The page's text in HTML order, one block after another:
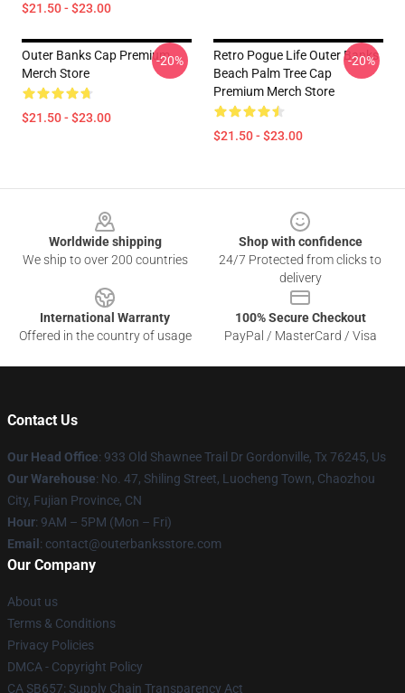
$21.50 - $23.00
Outer Banks Cap Premium
Merch Store
$21.50 - $23.00
-20%
Retro Pogue Life Outer Banks
Beach Palm Tree Cap
Premium Merch Store
$21.50 - $23.00
-20%
Worldwide shipping
We ship to over 200 countries
Shop with confidence
24/7 Protected from clicks to
delivery
International Warranty
Offered in the country of usage
100% Secure Checkout
PayPal / MasterCard / Visa
Contact Us
Our Head Office: 933 Old Shawnee Trail Dr Gordonville, Tx 76245, Us
Our Warehouse: No. 47, Shiling Street, Luocheng Town, Chaozhou
City, Fujian Province, CN
Hour: 9AM – 5PM (Mon – Fri)
Email : contact@outerbanksstore.com
Our Company
About us
Terms & Conditions
Privacy Policies
DMCA - Copyright Policy
CA SB657: Supply Chain Transparency Act